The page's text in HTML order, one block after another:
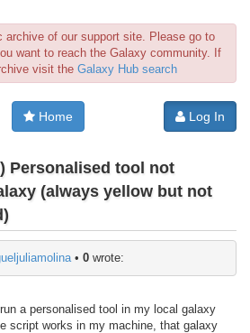
archive of our support site. Please go to
want to reach the Galaxy community. If
visit the Galaxy Hub search
Home Log In
Personalised tool not
(always yellow but not
• 0 wrote:
a personalised tool in my local galaxy
script works in my machine, that galaxy